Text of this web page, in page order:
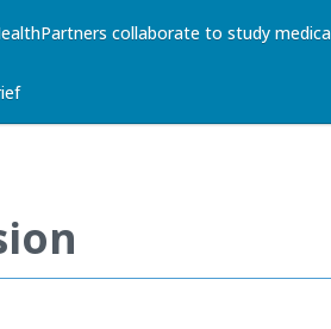
collaborate to study